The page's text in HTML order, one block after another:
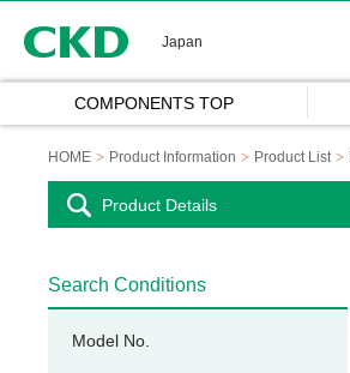
Japan
COMPONENTS TOP
HOME Product Information Product List
Product Details
Search Conditions
Model No.